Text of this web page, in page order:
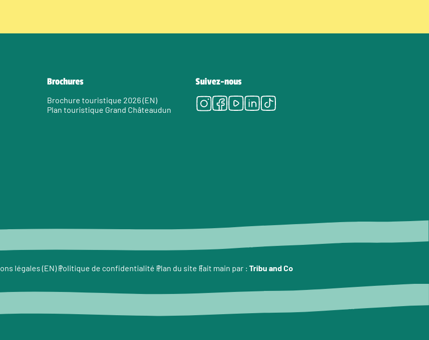
Brochures
Brochure touristique 2026 (EN)
Plan touristique Grand Châteaudun
Suivez-nous
Instagram
Facebook
Youtube
LinkedIn
Tiktok
légales (EN) Politique de confidentialité Plan du site Fait main par : Tribu and Co